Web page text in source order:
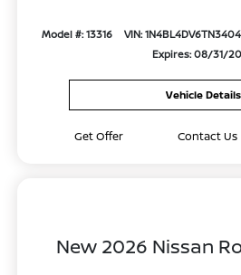
Model #: 13316 VIN:
Expires: 08/31/
Vehicle Details
Get Offer Contact Us
New 2026 Nissan